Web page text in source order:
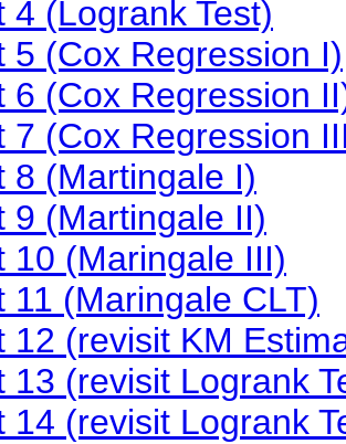
4 (Logrank Test)
5 (Cox Regression I)
6 (Cox Regression
7 (Cox Regression
8 (Martingale I)
9 (Martingale II)
10 (Maringale III)
11 (Maringale CLT)
12 (revisit KM
13 (revisit Logrank
14 (revisit Logrank